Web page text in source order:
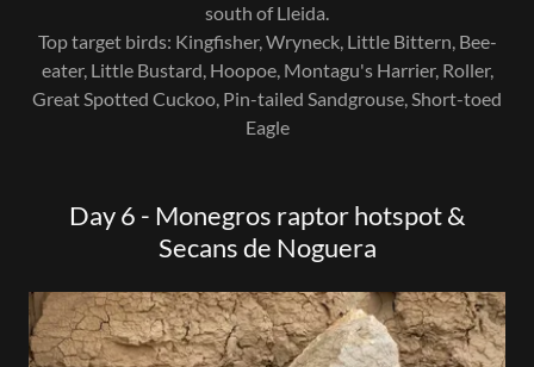
south of Lleida.
Top target birds: Kingfisher, Wryneck, Little Bittern, Bee-
eater, Little Bustard, Hoopoe, Montagu's Harrier, Roller,
Great Spotted Cuckoo, Pin-tailed Sandgrouse, Short-toed
Eagle
Day 6 - Monegros raptor hotspot &
Secans de Noguera